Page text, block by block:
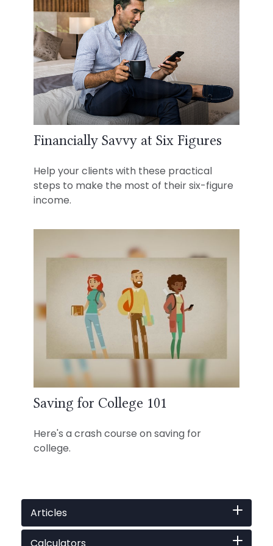
Financially Savvy at Six Figures
Help your clients with these practical
steps to make the most of their six-figure
income.
Saving for College 101
Here's a crash course on saving for
college.
Articles
Calculators